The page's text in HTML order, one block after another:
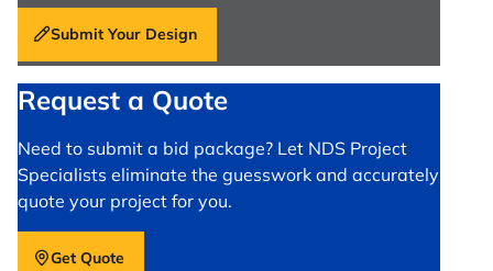
Submit Your Design
Request a Quote
Need to submit a bid package? Let NDS Project
Specialists eliminate the guesswork and accurately
quote your project for you.
Get Quote